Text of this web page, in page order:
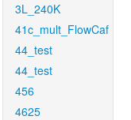
3L_240K
41c_mult_FlowCaf
44_test
44_test
456
4625